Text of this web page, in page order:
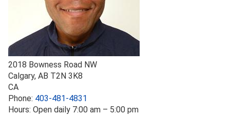
2018 Bowness Road NW
Calgary, AB T2N 3K8
CA
Phone: 403-481-4831
Hours: Open daily 7:00 am – 5:00 pm